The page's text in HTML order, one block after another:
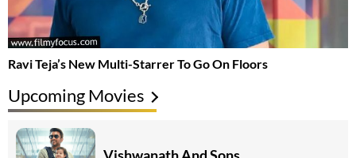
Ravi Teja’s New Multi-Starrer To Go On Floors
Upcoming Movies